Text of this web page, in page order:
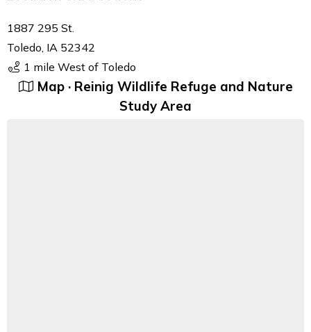
1887 295 St.
Toledo, IA 52342
1 mile West of Toledo
Map · Reinig Wildlife Refuge and Nature
Study Area